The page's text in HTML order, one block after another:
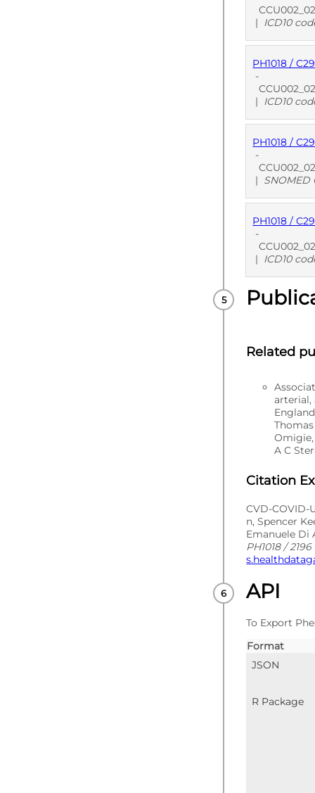
| ICD10
PH1018 /
-
| ICD10
PH1018 /
-
| SNOMED
PH1018 /
-
| ICD10
Related
A C
Citation
CVD-
n, Spencer
Emanuele Di
PH1018 /
API
To Export
Format
JSON
R Package